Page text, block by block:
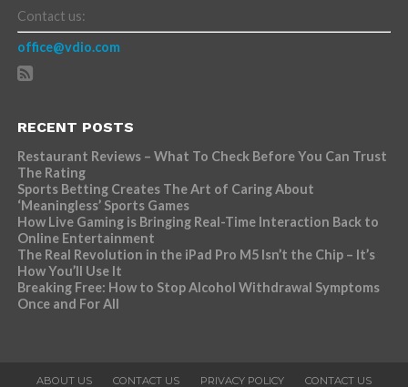
Contact us:
office@vdio.com
RECENT POSTS
Restaurant Reviews – What To Check Before You Can Trust
The Rating
Sports Betting Creates The Art of Caring About
‘Meaningless’ Sports Games
How Live Gaming is Bringing Real-Time Interaction Back to
Online Entertainment
The Real Revolution in the iPad Pro M5 Isn’t the Chip – It’s
How You’ll Use It
Breaking Free: How to Stop Alcohol Withdrawal Symptoms
Once and For All
ABOUT US CONTACT US PRIVACY POLICY CONTACT US